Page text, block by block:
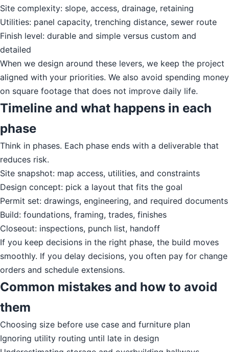
Site complexity: slope, access, drainage, retaining
Utilities: panel capacity, trenching distance, sewer route
Finish level: durable and simple versus custom and
detailed
When we design around these levers, we keep the project
aligned with your priorities. We also avoid spending money
on square footage that does not improve daily life.
Timeline and what happens in each
phase
Think in phases. Each phase ends with a deliverable that
reduces risk.
Site snapshot: map access, utilities, and constraints
Design concept: pick a layout that fits the goal
Permit set: drawings, engineering, and required documents
Build: foundations, framing, trades, finishes
Closeout: inspections, punch list, handoff
If you keep decisions in the right phase, the build moves
smoothly. If you delay decisions, you often pay for change
orders and schedule extensions.
Common mistakes and how to avoid
them
Choosing size before use case and furniture plan
Ignoring utility routing until late in design